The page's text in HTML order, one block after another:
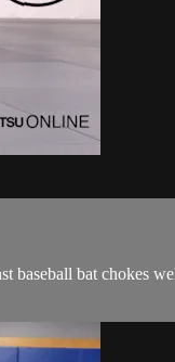
baseball bat chokes